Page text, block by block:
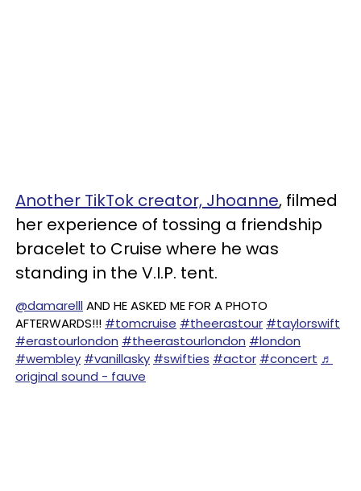
Another TikTok creator, Jhoanne, filmed
her experience of tossing a friendship
bracelet to Cruise where he was
standing in the V.I.P. tent.
@damarelllAND HE ASKED ME FOR A PHOTO
AFTERWARDS!!! #tomcruise #theerastour #taylorswift
#erastourlondon #theerastourlondon #london
#wembley #vanillasky #swifties #actor #concert ♬
original sound - fauve